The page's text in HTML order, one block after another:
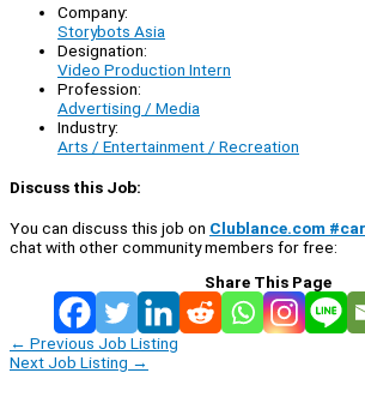
Company:
Storybots Asia
Designation:
Video Production Intern
Profession:
Advertising / Media
Industry:
Arts / Entertainment / Recreation
Discuss this Job:
You can discuss this job on Clublance.com
chat with other community members for free:
Share This Page
← Previous Job Listing
Next Job Listing →